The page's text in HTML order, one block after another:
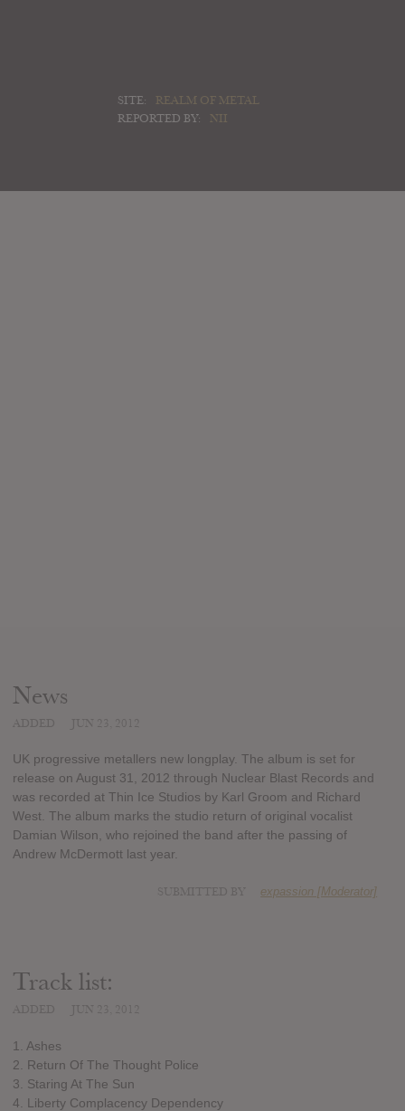
SITE:
REALM OF METAL
REPORTED BY:
NII
News
UK progressive metallers new longplay. The album is set for
release on August 31, 2012 through Nuclear Blast Records and
was recorded at Thin Ice Studios by Karl Groom and Richard
West. The album marks the studio return of original vocalist
Damian Wilson, who rejoined the band after the passing of
Andrew McDermott last year.
expassion [Moderator]
Track list:
1. Ashes
2. Return Of The Thought Police
3. Staring At The Sun
4. Liberty Complacency Dependency